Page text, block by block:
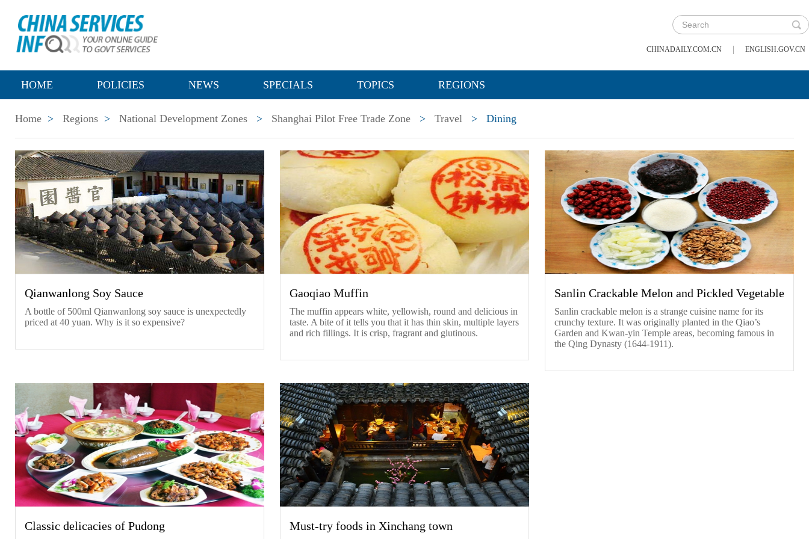
CHINADAILY.COM.CN | ENGLISH.GOV.CN
HOME POLICIES NEWS SPECIALS TOPICS REGIONS
Home > Regions > National Development Zones > Shanghai Pilot Free Trade Zone > Travel > Dining
Qianwanlong Soy Sauce
A bottle of 500ml Qianwanlong soy sauce is unexpectedly
priced at 40 yuan. Why is it so expensive?
Gaoqiao Muffin
The muffin appears white, yellowish, round and delicious in
taste. A bite of it tells you that it has thin skin, multiple layers
and rich fillings. It is crisp, fragrant and glutinous.
Sanlin Crackable Melon and Pickled Vegetable
​Sanlin crackable melon is a strange cuisine name for its
crunchy texture. It was originally planted in the Qiao’s
Garden and Kwan-yin Temple areas, becoming famous in
the Qing Dynasty (1644-1911).
Classic delicacies of Pudong Must-try foods in Xinchang town